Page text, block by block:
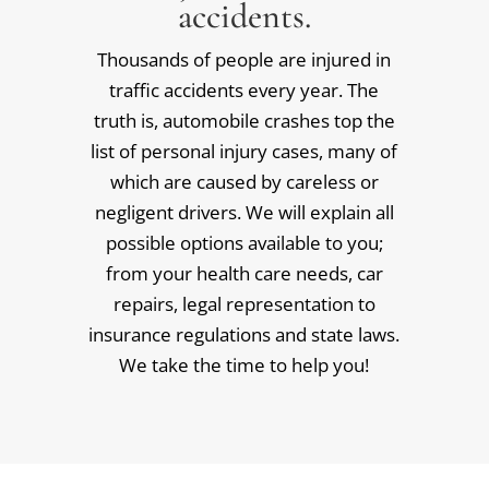
accidents.
Thousands of people are injured in
traffic accidents every year. The
truth is, automobile crashes top the
list of personal injury cases, many of
which are caused by careless or
negligent drivers. We will explain all
possible options available to you;
from your health care needs, car
repairs, legal representation to
insurance regulations and state laws.
We take the time to help you!